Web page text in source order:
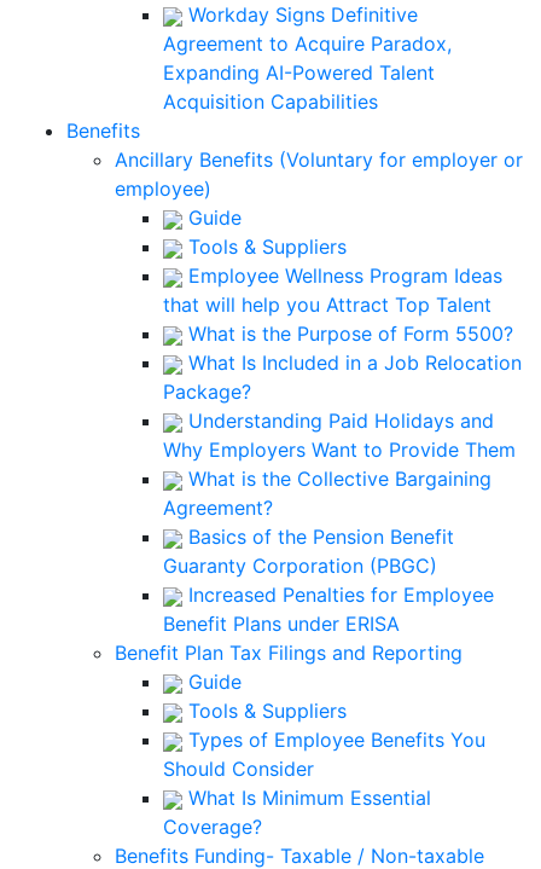
Workday Signs Definitive
Agreement to Acquire Paradox,
Expanding AI-Powered Talent
Acquisition Capabilities
Benefits
Ancillary Benefits (Voluntary for employer or
employee)
Guide
Tools & Suppliers
Employee Wellness Program Ideas
that will help you Attract Top Talent
What is the Purpose of Form 5500?
What Is Included in a Job Relocation
Package?
Understanding Paid Holidays and
Why Employers Want to Provide Them
What is the Collective Bargaining
Agreement?
Basics of the Pension Benefit
Guaranty Corporation (PBGC)
Increased Penalties for Employee
Benefit Plans under ERISA
Benefit Plan Tax Filings and Reporting
Guide
Tools & Suppliers
Types of Employee Benefits You
Should Consider
What Is Minimum Essential
Coverage?
Benefits Funding- Taxable / Non-taxable